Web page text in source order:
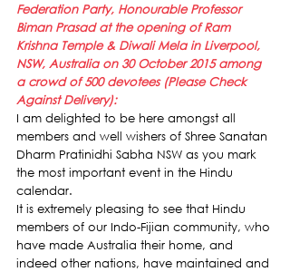
Federation Party, Honourable Professor
Biman Prasad at the opening of Ram
Krishna Temple & Diwali Mela in Liverpool,
NSW, Australia on 30 October 2015 among
a crowd of 500 devotees (Please Check
Against Delivery):
I am delighted to be here amongst all
members and well wishers of Shree Sanatan
Dharm Pratinidhi Sabha NSW as you mark
the most important event in the Hindu
calendar.
It is extremely pleasing to see that Hindu
members of our Indo-Fijian community, who
have made Australia their home, and
indeed other nations, have maintained and